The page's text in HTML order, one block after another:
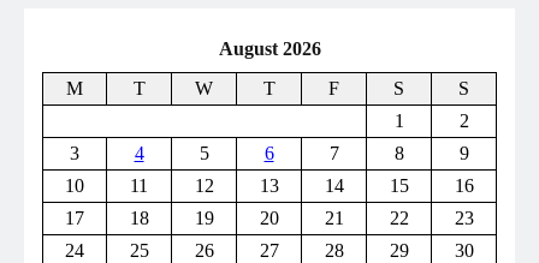
August 2026
M
T W T F S
S
1
2
3
4 5 6 7 8
9
10
11 12 13 14 15
16
17
18 19 20 21 22
23
24
25 26 27 28 29
30